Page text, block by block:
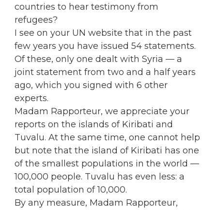
countries to hear testimony from
refugees?
I see on your UN website that in the past
few years you have issued 54 statements.
Of these, only one dealt with Syria — a
joint statement from two and a half years
ago, which you signed with 6 other
experts.
Madam Rapporteur, we appreciate your
reports on the islands of Kiribati and
Tuvalu. At the same time, one cannot help
but note that the island of Kiribati has one
of the smallest populations in the world —
100,000 people. Tuvalu has even less: a
total population of 10,000.
By any measure, Madam Rapporteur,